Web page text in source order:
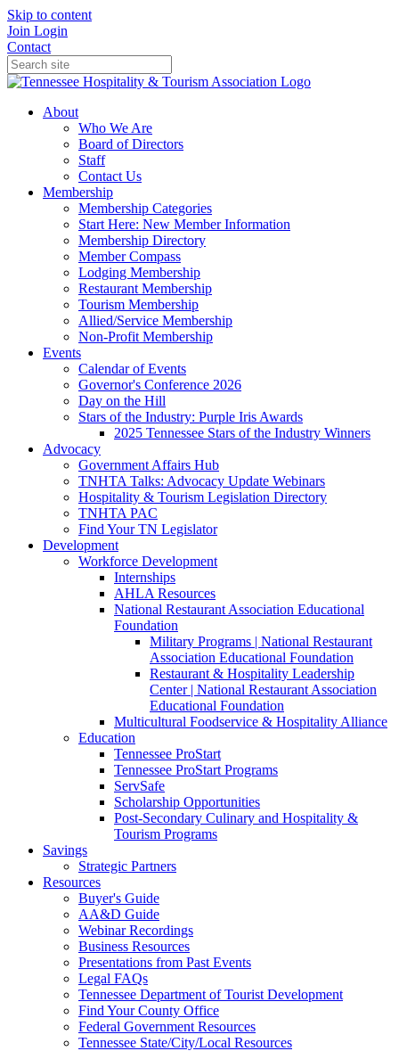
Skip to content
Join Login
Contact
About
Who We Are
Board of Directors
Staff
Contact Us
Membership
Membership Categories
Start Here: New Member Information
Membership Directory
Member Compass
Lodging Membership
Restaurant Membership
Tourism Membership
Allied/Service Membership
Non-Profit Membership
Events
Calendar of Events
Governor's Conference 2026
Day on the Hill
Stars of the Industry: Purple Iris Awards
2025 Tennessee Stars of the Industry Winners
Advocacy
Government Affairs Hub
TNHTA Talks: Advocacy Update Webinars
Hospitality & Tourism Legislation Directory
TNHTA PAC
Find Your TN Legislator
Development
Workforce Development
Internships
AHLA Resources
National Restaurant Association Educational
Foundation
Military Programs | National Restaurant
Association Educational Foundation
Restaurant & Hospitality Leadership
Center | National Restaurant Association
Educational Foundation
Multicultural Foodservice & Hospitality Alliance
Education
Tennessee ProStart
Tennessee ProStart Programs
ServSafe
Scholarship Opportunities
Post-Secondary Culinary and Hospitality &
Tourism Programs
Savings
Strategic Partners
Resources
Buyer's Guide
AA&D Guide
Webinar Recordings
Business Resources
Presentations from Past Events
Legal FAQs
Tennessee Department of Tourist Development
Find Your County Office
Federal Government Resources
Tennessee State/City/Local Resources